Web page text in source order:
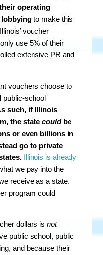
operating
to make this
voucher
use 5% of their
extensive PR and
vouchers choose to
public-school
such, if Illinois
the statecouldbe
or even billions in
go to private
Illinois is already
we pay into the
receive as a state.
program could
dollars isnot
public school, public
and because their